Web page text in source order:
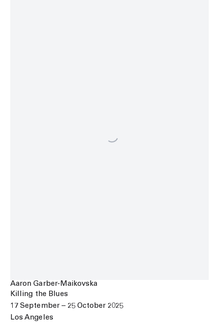
Aaron Garber-Maikovska
Killing the Blues
17 September – 25 October 2025
Los Angeles